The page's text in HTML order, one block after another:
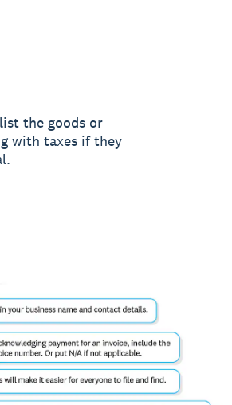
the goods or
with taxes if they